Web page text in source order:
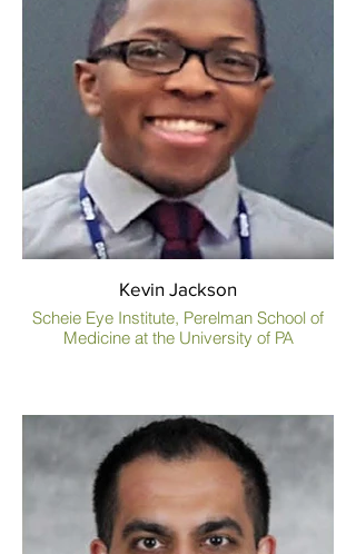
Kevin Jackson
Scheie Eye Institute, Perelman School of
Medicine at the University of PA